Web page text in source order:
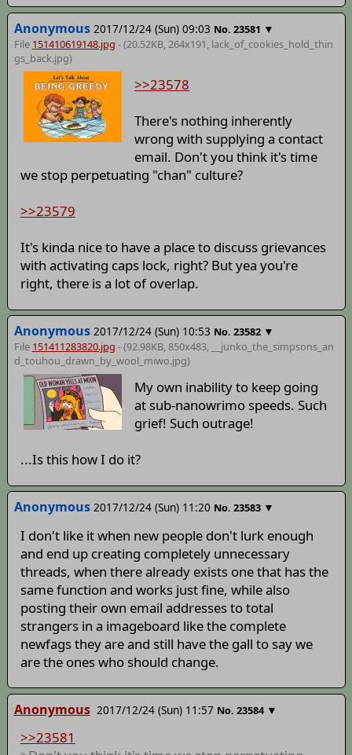
Anonymous 2017/12/24 (Sun) 09:03 No. 23581 ▼
File 151410619148.jpg - (20.52KB, 264x191, lack_of_cookies_hold_thin
gs_back.jpg)
>>23578
There's nothing inherently
wrong with supplying a contact
email. Don't you think it's time
we stop perpetuating "chan" culture?
>>23579
It's kinda nice to have a place to discuss grievances
with activating caps lock, right? But yea you're
right, there is a lot of overlap.
Anonymous 2017/12/24 (Sun) 10:53 No. 23582 ▼
File 151411283820.jpg - (92.98KB, 850x483,
__junko_the_simpsons_an
d_touhou_drawn_by_wool_miwo.jpg)
My own inability to keep going
at sub-nanowrimo speeds. Such
grief! Such outrage!
...Is this how I do it?
Anonymous 2017/12/24 (Sun) 11:20 No. 23583 ▼
I don't like it when new people don't lurk enough
and end up creating completely unnecessary
threads, when there already exists one that has the
same function and works just fine, while also
posting their own email addresses to total
strangers in a imageboard like the complete
newfags they are and still have the gall to say we
are the ones who should change.
Anonymous 2017/12/24 (Sun) 11:57 No. 23584 ▼
>>23581